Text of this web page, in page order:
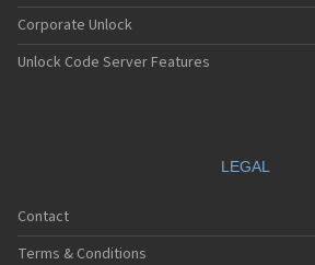
Corporate Unlock
Unlock Code Server Features
LEGAL
Contact
Terms & Conditions